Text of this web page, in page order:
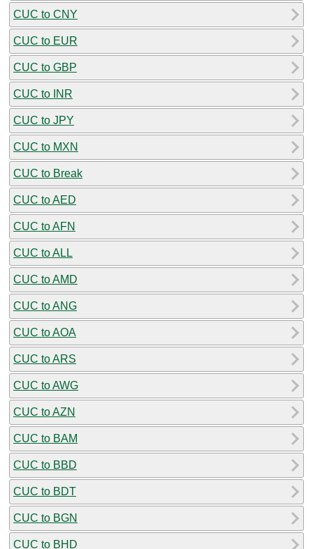
CUC to CNY
CUC to EUR
CUC to GBP
CUC to INR
CUC to JPY
CUC to MXN
CUC to Break
CUC to AED
CUC to AFN
CUC to ALL
CUC to AMD
CUC to ANG
CUC to AOA
CUC to ARS
CUC to AWG
CUC to AZN
CUC to BAM
CUC to BBD
CUC to BDT
CUC to BGN
CUC to BHD